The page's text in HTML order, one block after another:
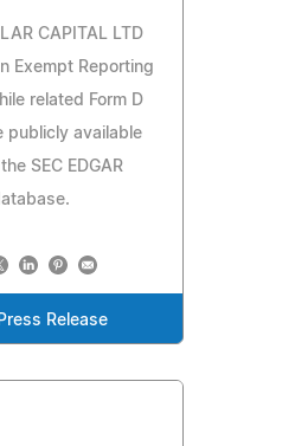
CAPITAL LTD
Exempt Reporting
related Form D
publicly available
SEC EDGAR
Release